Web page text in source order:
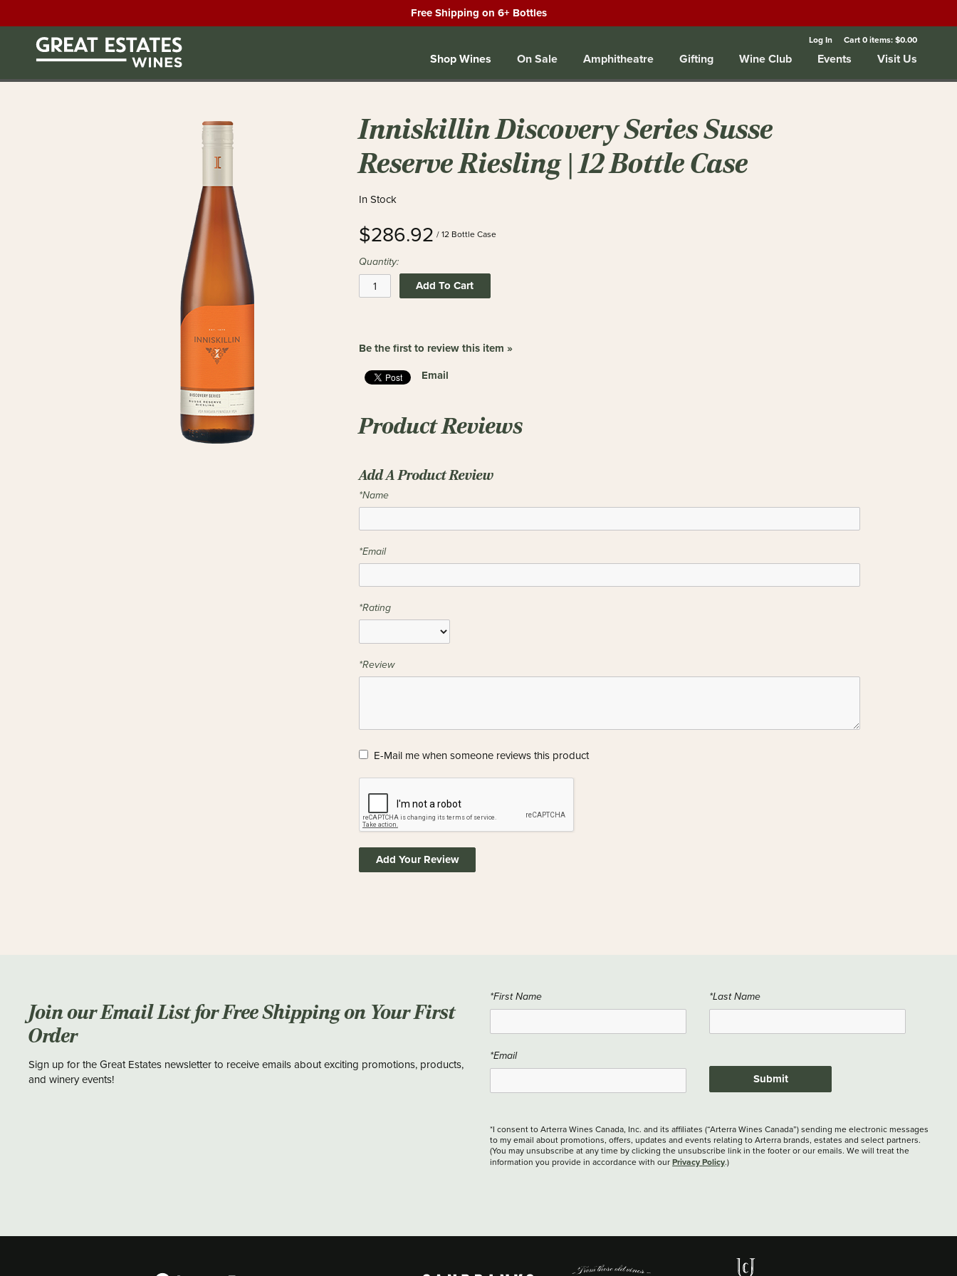
Free Shipping on 6+ Bottles
Log In Cart0items:$0.00
Shop Wines On Sale Amphitheatre Gifting Wine Club Events Visit Us
Inniskillin Discovery Series Susse
Reserve Riesling | 12 Bottle Case
In Stock
$286.92 / 12 Bottle Case
Quantity:
Add To Cart
Be the first to review this item »
Email
Product Reviews
Add A Product Review
*Name
*Email
*Rating
*Review
E-Mail me when someone reviews this product
Add Your Review
Join our Email List for Free Shipping on Your First
Order
Sign up for the Great Estates newsletter to receive emails about exciting promotions, products,
and winery events!
*First Name *Last Name
*Email
Submit
*I consent to Arterra Wines Canada, Inc. and its affiliates (“Arterra Wines Canada”) sending me electronic messages
to my email about promotions, offers, updates and events relating to Arterra brands, estates and select partners.
(You may unsubscribe at any time by clicking the unsubscribe link in the footer or our emails. We will treat the
information you provide in accordance with our Privacy Policy.)